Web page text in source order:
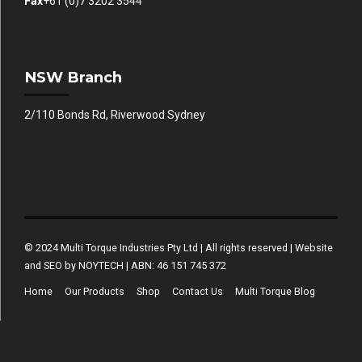
NSW Branch
2/110 Bonds Rd, Riverwood Sydney
© 2024 Multi Torque Industries Pty Ltd | All rights reserved | Website
and SEO by NOYTECH | ABN: 46 151 745 372
Home Our Products Shop Contact Us Multi Torque Blog